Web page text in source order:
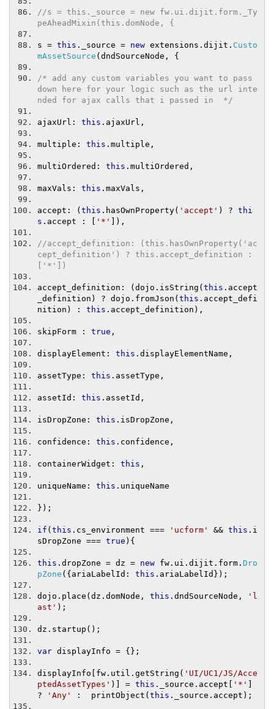
//s = this._source = new fw.ui.dijit.form._Ty
peAheadMixin(this.domNode, {
s = this . _source = new extensions . dijit . Custo
mAssetSource ( dndSourceNode , {
/* add any custom variables you want to pass
down here for your logic such as the url inte
nded for ajax calls that i passed in  */
ajaxUrl : this . ajaxUrl ,
multiple : this . multiple ,
multiOrdered : this . multiOrdered ,
maxVals : this . maxVals ,
accept : ( this . hasOwnProperty( 'accept' ) ? thi
s . accept : '*' ]),
//accept_definition: (this.hasOwnProperty('ac
cept_definition') ? this.accept_definition :
['*'])
accept_definition : ( dojo . isString ( this . accept
_definition ) ? dojo . fromJson ( this . accept_defi
nition ) : this . accept_definition ),
skipForm : true ,
displayElement : this . displayElementName ,
assetType : this . assetType ,
assetId : this . assetId ,
isDropZone : this . isDropZone ,
confidence : this . confidence ,
containerWidget : this ,
uniqueName : this . uniqueName
});
if ( this . cs_environment === 'ucform' && this . i
sDropZone === true ){
this . dropZone = dz = new fw . ui . dijit . form . Dro
pZone ({ ariaLabelId : this . ariaLabelId });
dojo . place ( dz . domNode , this . dndSourceNode ,
'l
ast' );
dz . startup ();
var displayInfo = {};
displayInfo fw . util . getString ( 'UI/UC1/JS/Acce
ptedAssetTypes' )] = this . _source . accept '*'
?
'Any' :
  printObject
( this . _source . accept );